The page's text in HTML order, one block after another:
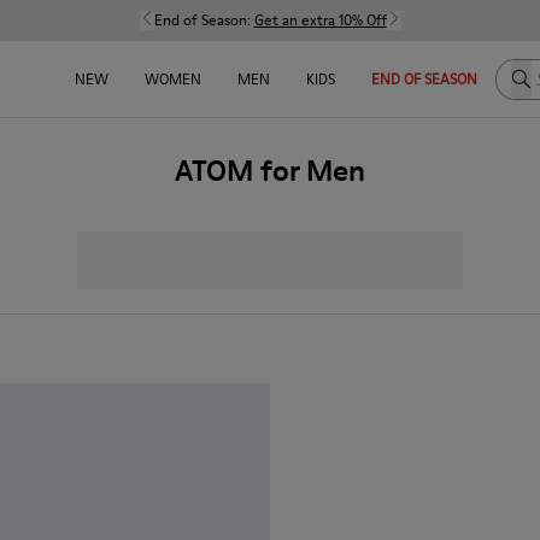
End of Season: Get an extra 10% Off
NEW WOMEN MEN KIDS END OF SEASON
ATOM for Men